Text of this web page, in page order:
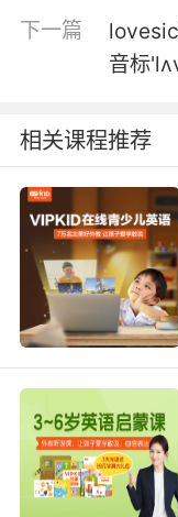
a swing at me.
不知道 不過那
7. Javier
哈维耶 是个潦倒
8. And now
lowlifes.
而现在他正被一
我从一帮贩毒喽
下一篇
音标
相关课程推荐